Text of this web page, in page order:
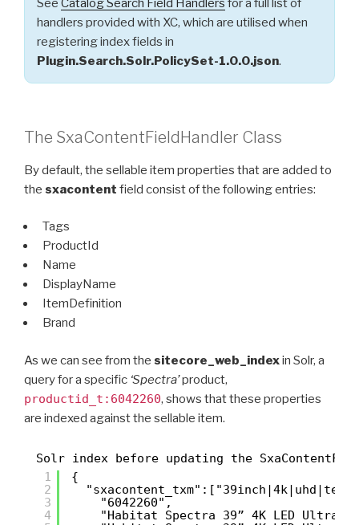
See Catalog Search Field Handlers for a full list of
handlers provided with XC, which are utilised when
registering index fields in
Plugin.Search.Solr.PolicySet-1.0.0.json.
The SxaContentFieldHandler Class
By default, the sellable item properties that are added to
the sxacontent field consist of the following entries:
Tags
ProductId
Name
DisplayName
ItemDefinition
Brand
As we can see from the sitecore_web_indexin Solr, a
query for a specific ‘Spectra’product,
productid_t:6042260, shows that these properties
are indexed against the sellable item.
Solr index before updating the
1
2
3
4
{
"6042260",
"Habitat Spectra 39” 4K LED Ultra